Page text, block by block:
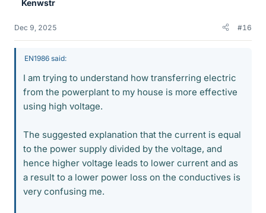
Kenwstr
Dec 9, 2025 #16
EN1986 said:
I am trying to understand how transferring electric
from the powerplant to my house is more effective
using high voltage.
The suggested explanation that the current is equal
to the power supply divided by the voltage, and
hence higher voltage leads to lower current and as
a result to a lower power loss on the conductives is
very confusing me.